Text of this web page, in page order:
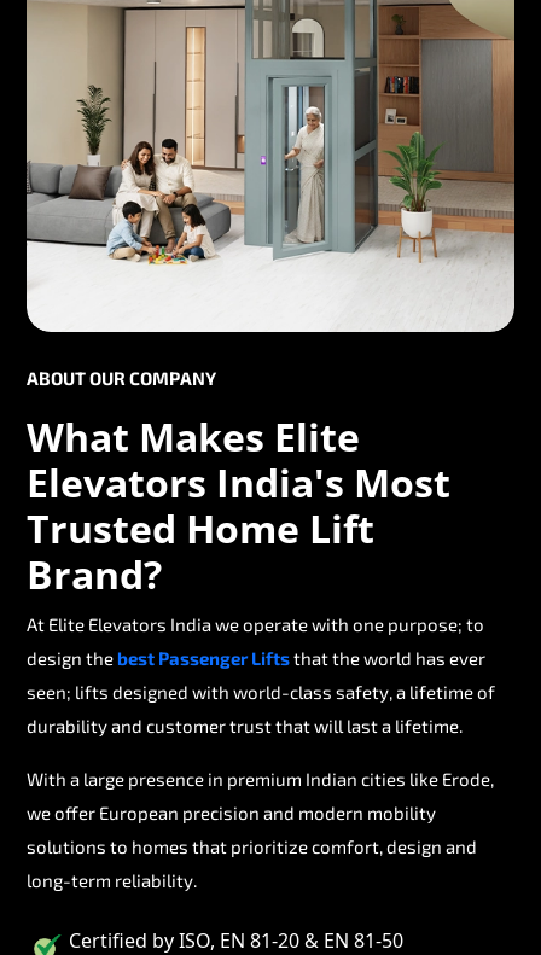
ABOUT OUR COMPANY
What Makes Elite
Elevators India's Most
Trusted Home Lift
Brand?
At Elite Elevators India we operate with one purpose; to
design thebest Passenger Liftsthat the world has ever
seen; lifts designed with world-class safety, a lifetime of
durability and customer trust that will last a lifetime.
With a large presence in premium Indian cities like Erode,
we offer European precision and modern mobility
solutions to homes that prioritize comfort, design and
long-term reliability.
Certified by ISO, EN 81-20 & EN 81-50